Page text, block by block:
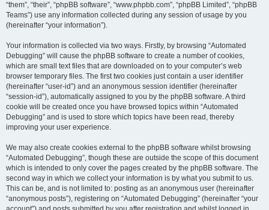
“them”, “their”, “phpBB software”, “www.phpbb.com”, “phpBB Limited”, “phpBB
Teams”) use any information collected during any session of usage by you
(hereinafter “your information”).
Your information is collected via two ways. Firstly, by browsing “Automated
Debugging” will cause the phpBB software to create a number of cookies,
which are small text files that are downloaded on to your computer’s web
browser temporary files. The first two cookies just contain a user identifier
(hereinafter “user-id”) and an anonymous session identifier (hereinafter
“session-id”), automatically assigned to you by the phpBB software. A third
cookie will be created once you have browsed topics within “Automated
Debugging” and is used to store which topics have been read, thereby
improving your user experience.
We may also create cookies external to the phpBB software whilst browsing
“Automated Debugging”, though these are outside the scope of this document
which is intended to only cover the pages created by the phpBB software. The
second way in which we collect your information is by what you submit to us.
This can be, and is not limited to: posting as an anonymous user (hereinafter
“anonymous posts”), registering on “Automated Debugging” (hereinafter “your